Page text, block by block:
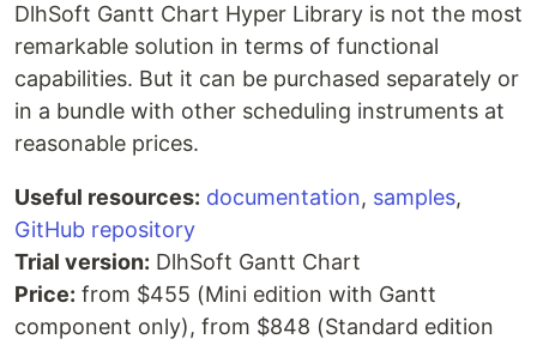
DlhSoft Gantt Chart Hyper Library is not the most
remarkable solution in terms of functional
capabilities. But it can be purchased separately or
in a bundle with other scheduling instruments at
reasonable prices.
Useful resources: documentation, samples,
GitHub repository
Trial version: DlhSoft Gantt Chart
Price: from $455 (Mini edition with Gantt
component only), from $848 (Standard edition